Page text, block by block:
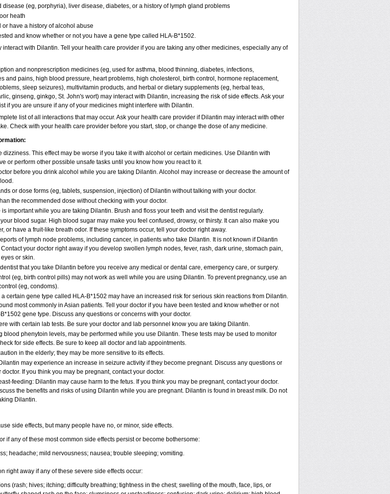
disease (eg, porphyria), liver disease, diabetes, or a history of lymph gland problems
heath
or have a history of alcohol abuse
and know whether or not you have a gene type called HLA-B*1502.
interact with Dilantin. Tell your health care provider if you are taking any other medicines, especially any of
and nonprescription medicines (eg, used for asthma, blood thinning, diabetes, infections,
and pains, high blood pressure, heart problems, high cholesterol, birth control, hormone replacement,
sleep seizures), multivitamin products, and herbal or dietary supplements (eg, herbal teas,
ginseng, ginkgo, St. John's wort) may interact with Dilantin, increasing the risk of side effects. Ask your
if you are unsure if any of your medicines might interfere with Dilantin.
list of all interactions that may occur. Ask your health care provider if Dilantin may interact with other
Check with your health care provider before you start, stop, or change the dose of any medicine.
dizziness. This effect may be worse if you take it with alcohol or certain medicines. Use Dilantin with
or perform other possible unsafe tasks until you know how you react to it.
before you drink alcohol while you are taking Dilantin. Alcohol may increase or decrease the amount of
or dose forms (eg, tablets, suspension, injection) of Dilantin without talking with your doctor.
the recommended dose without checking with your doctor.
is important while you are taking Dilantin. Brush and floss your teeth and visit the dentist regularly.
blood sugar. High blood sugar may make you feel confused, drowsy, or thirsty. It can also make you
or have a fruit-like breath odor. If these symptoms occur, tell your doctor right away.
of lymph node problems, including cancer, in patients who take Dilantin. It is not known if Dilantin
your doctor right away if you develop swollen lymph nodes, fever, rash, dark urine, stomach pain,
or skin.
that you take Dilantin before you receive any medical or dental care, emergency care, or surgery.
(eg, birth control pills) may not work as well while you are using Dilantin. To prevent pregnancy, use an
(eg, condoms).
a certain gene type called HLA-B*1502 may have an increased risk for serious skin reactions from Dilantin.
most commonly in Asian patients. Tell your doctor if you have been tested and know whether or not
gene type. Discuss any questions or concerns with your doctor.
with certain lab tests. Be sure your doctor and lab personnel know you are taking Dilantin.
blood phenytoin levels, may be performed while you use Dilantin. These tests may be used to monitor
for side effects. Be sure to keep all doctor and lab appointments.
in the elderly; they may be more sensitive to its effects.
may experience an increase in seizure activity if they become pregnant. Discuss any questions or
If you think you may be pregnant, contact your doctor.
feeding: Dilantin may cause harm to the fetus. If you think you may be pregnant, contact your doctor.
the benefits and risks of using Dilantin while you are pregnant. Dilantin is found in breast milk. Do not
Dilantin.
side effects, but many people have no, or minor, side effects.
if any of these most common side effects persist or become bothersome:
headache; mild nervousness; nausea; trouble sleeping; vomiting.
right away if any of these severe side effects occur:
(rash; hives; itching; difficulty breathing; tightness in the chest; swelling of the mouth, face, lips, or